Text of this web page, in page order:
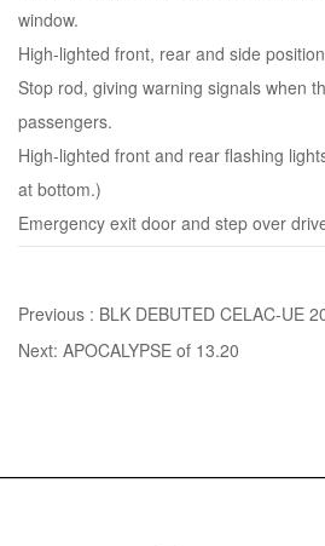
window.
High-lighted front, rear and side
Stop rod, giving warning signals when
passengers.
High-lighted front and rear flashing
at bottom.)
Emergency exit door and step over
Previous : BLK DEBUTED CELAC-UE
Next: APOCALYPSE of 13.20